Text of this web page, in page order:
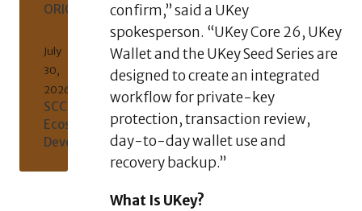
confirm,” said a UKey
spokesperson. “UKey Core 26, UKey
Wallet and the UKey Seed Series are
designed to create an integrated
workflow for private-key
protection, transaction review,
day-to-day wallet use and
recovery backup.”
What Is UKey?
ORIGINS
SCCT/USDT
Ecosystem
Development
July
30,
2026